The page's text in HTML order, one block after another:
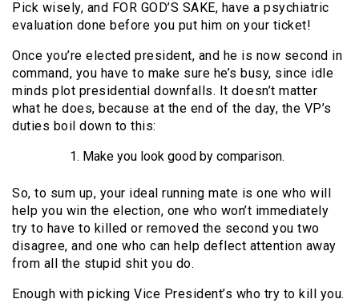
Pick wisely, and FOR GOD’S SAKE, have a psychiatric
evaluation done before you put him on your ticket!
Once you’re elected president, and he is now second in
command, you have to make sure he’s busy, since idle
minds plot presidential downfalls. It doesn’t matter
what he does, because at the end of the day, the VP’s
duties boil down to this:
Make you look good by comparison.
So, to sum up, your ideal running mate is one who will
help you win the election, one who won’t immediately
try to have to killed or removed the second you two
disagree, and one who can help deflect attention away
from all the stupid shit you do.
Enough with picking Vice President’s who try to kill you.